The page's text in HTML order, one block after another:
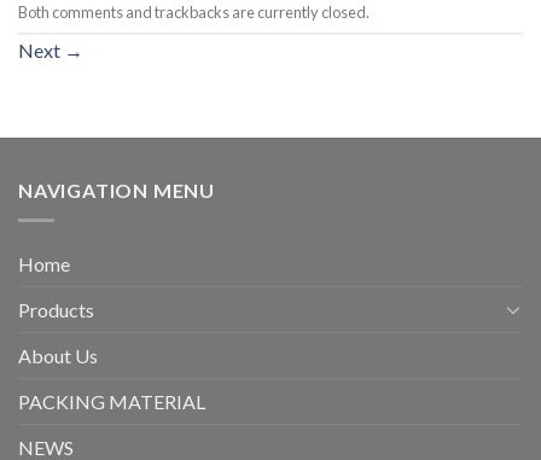
Both comments and trackbacks are currently closed.
Next →
NAVIGATION MENU
Home
Products
About Us
PACKING MATERIAL
NEWS